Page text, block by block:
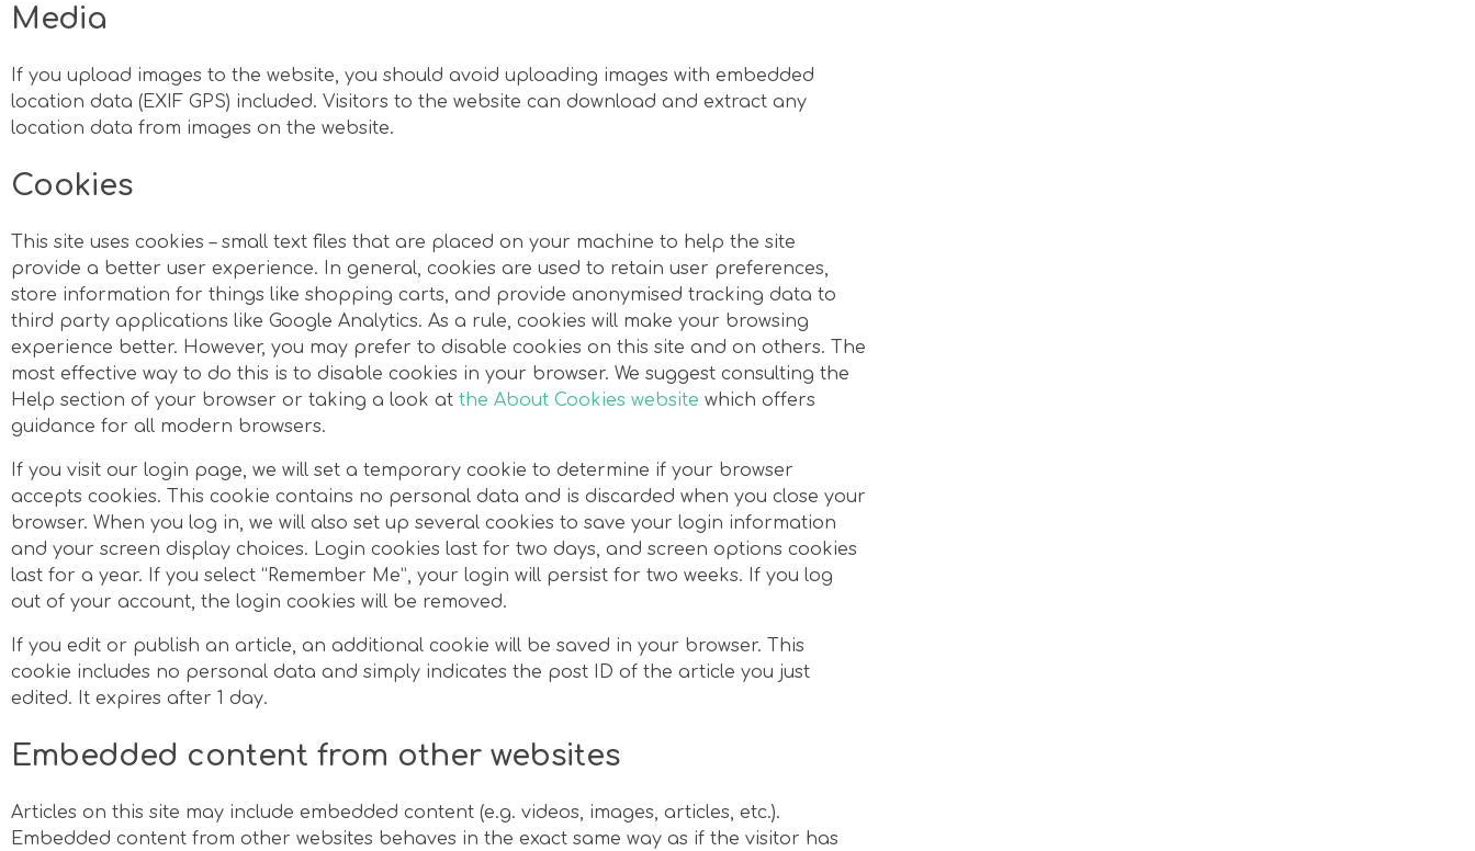
Media
If you upload images to the website, you should avoid uploading images with embedded
location data (EXIF GPS) included. Visitors to the website can download and extract any
location data from images on the website.
Cookies
This site uses cookies – small text files that are placed on your machine to help the site
provide a better user experience. In general, cookies are used to retain user preferences,
store information for things like shopping carts, and provide anonymised tracking data to
third party applications like Google Analytics. As a rule, cookies will make your browsing
experience better. However, you may prefer to disable cookies on this site and on others. The
most effective way to do this is to disable cookies in your browser. We suggest consulting the
Help section of your browser or taking a look at the About Cookies website which offers
guidance for all modern browsers.
If you visit our login page, we will set a temporary cookie to determine if your browser
accepts cookies. This cookie contains no personal data and is discarded when you close your
browser. When you log in, we will also set up several cookies to save your login information
and your screen display choices. Login cookies last for two days, and screen options cookies
last for a year. If you select “Remember Me”, your login will persist for two weeks. If you log
out of your account, the login cookies will be removed.
If you edit or publish an article, an additional cookie will be saved in your browser. This
cookie includes no personal data and simply indicates the post ID of the article you just
edited. It expires after 1 day.
Embedded content from other websites
Articles on this site may include embedded content (e.g. videos, images, articles, etc.).
Embedded content from other websites behaves in the exact same way as if the visitor has